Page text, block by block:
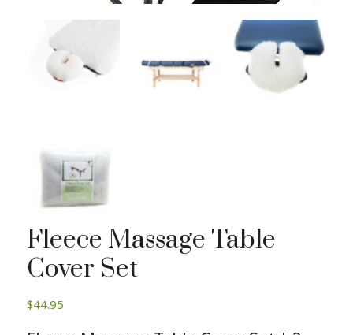
Fleece Massage Table
Cover Set
$44.95